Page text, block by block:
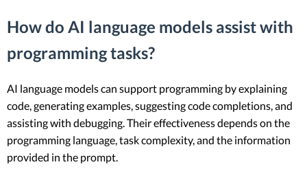
How do AI language models assist with
programming tasks?
AI language models can support programming by explaining
code, generating examples, suggesting code completions, and
assisting with debugging. Their effectiveness depends on the
programming language, task complexity, and the information
provided in the prompt.